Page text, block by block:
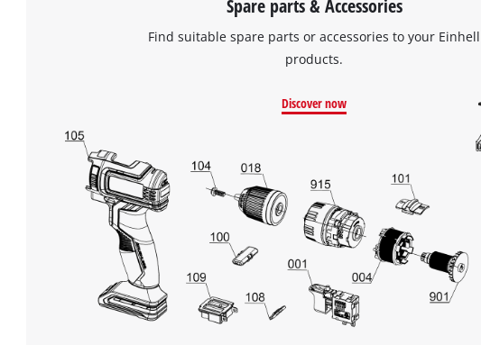
Spare parts & Accessories
Find suitable spare parts or accessories to your Einhell
products.
Discover now